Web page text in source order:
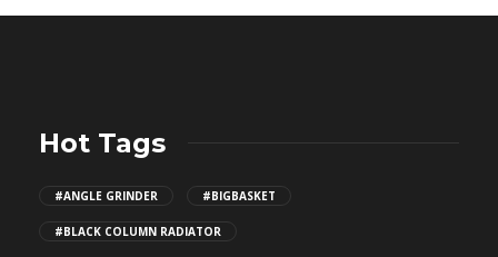
Hot Tags
#ANGLE GRINDER #BIGBASKET
#BLACK COLUMN RADIATOR